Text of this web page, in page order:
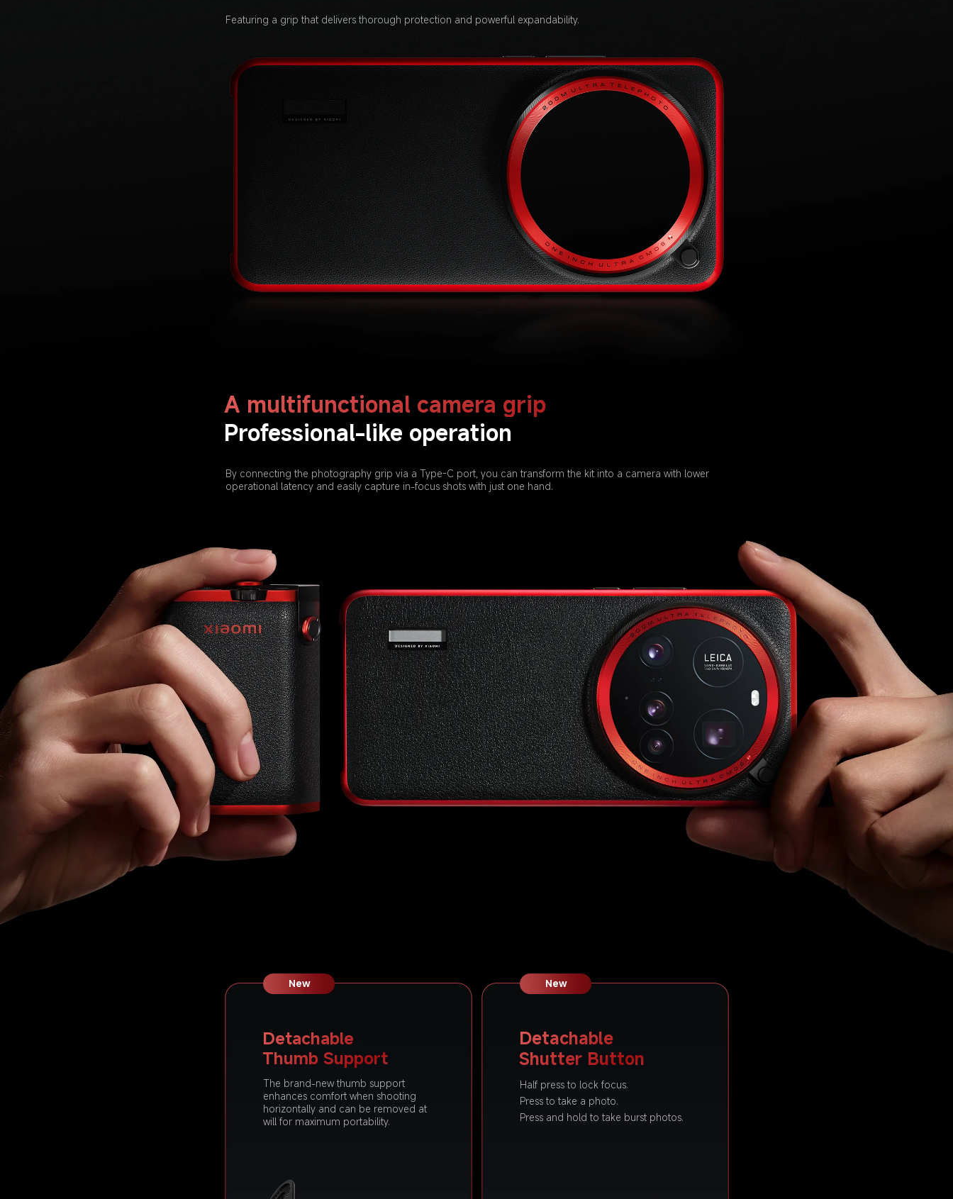
Featuring a grip that delivers thorough protection and powerful expandability.
A multifunctional camera grip
Professional-like operation
By connecting the photography grip via a Type-C port, you can transform the kit into a camera with lower
operational latency and easily capture in-focus shots with just one hand.
New
Detachable
Thumb Support
The brand-new thumb support
enhances comfort when shooting
horizontally and can be removed at
will for maximum portability.
New
Detachable
Shutter Button
Half press to lock focus.
Press to take a photo.
Press and hold to take burst photos.